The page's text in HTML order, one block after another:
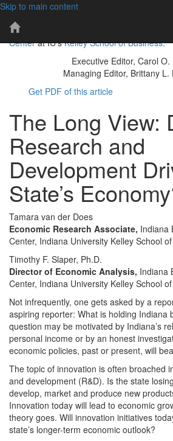
Skip to main content
IBR
Home
Page
101 years of economic insights for Indiana
Centerat IU'sKelley School of Business.
Executive Editor, Carol O.
Managing Editor, Brittany L.
Get PDF of this article
The Long View:
Research and
Development
State’s
Tamara van der Does
Economic Research Associate, Indiana
Center, Indiana University Kelley School
Timothy F. Slaper, Ph.D.
Director of Economic Analysis, Indiana
Center, Indiana University Kelley School
Not infrequently, one gets asked by a
aspiring reporter: What is holding Indiana
question may be motivated by Indiana’s
personal income or by an honest
economic policies, past or present, will
The topic of innovation is often broached
and development (R&D). Is the state
develop, market and produce new
Innovation today will lead to economic
theory goes. Will innovation initiatives
state’s longer-term economic outlook?